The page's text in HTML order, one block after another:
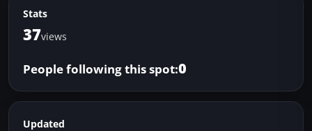
Stats
37views
People following this spot:0
Updated